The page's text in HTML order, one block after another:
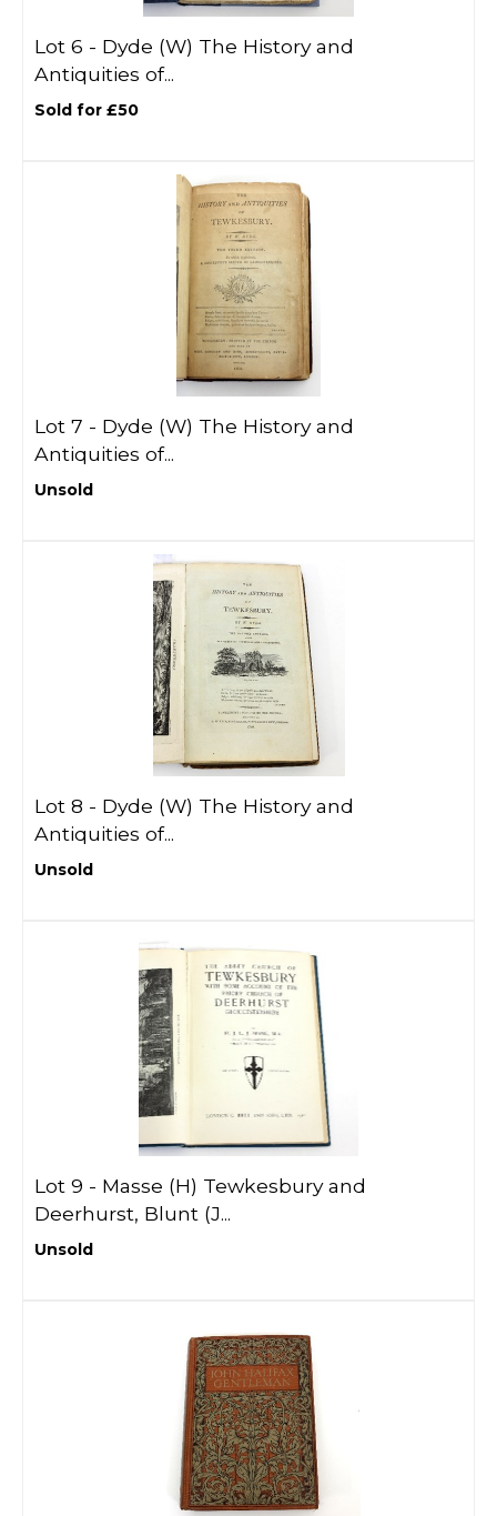
Lot 6 - Dyde (W) The History and
Antiquities of...
Sold for £50
Lot 7 - Dyde (W) The History and
Antiquities of...
Unsold
Lot 8 - Dyde (W) The History and
Antiquities of...
Unsold
Lot 9 - Masse (H) Tewkesbury and
Deerhurst, Blunt (J...
Unsold